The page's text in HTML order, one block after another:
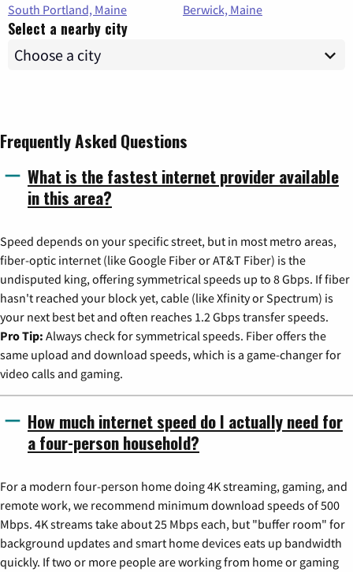
South Portland, Maine
Berwick, Maine
Select a nearby city
Frequently Asked Questions
What is the fastest internet provider available
in this area?
Speed depends on your specific street, but in most metro areas,
fiber-optic internet (like Google Fiber or AT&T Fiber) is the
undisputed king, offering symmetrical speeds up to 8 Gbps. If fiber
hasn't reached your block yet, cable (like Xfinity or Spectrum) is
your next best bet and often reaches 1.2 Gbps transfer speeds.
Pro Tip: Always check for symmetrical speeds. Fiber offers the
same upload and download speeds, which is a game-changer for
video calls and gaming.
How much internet speed do I actually need for
a four-person household?
For a modern four-person home doing 4K streaming, gaming, and
remote work, we recommend minimum download speeds of 500
Mbps. 4K streams take about 25 Mbps each, but "buffer room" for
background updates and smart home devices eats up bandwidth
quickly. If two or more people are working from home or gaming